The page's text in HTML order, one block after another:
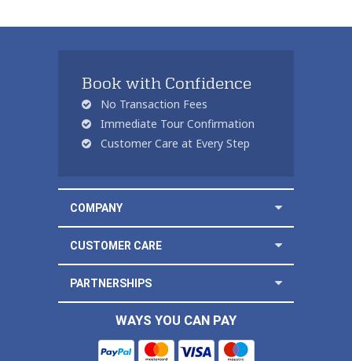
Book with Confidence
No Transaction Fees
Immediate Tour Confirmation
Customer Care at Every Step
COMPANY
CUSTOMER CARE
PARTNERSHIPS
WAYS YOU CAN PAY